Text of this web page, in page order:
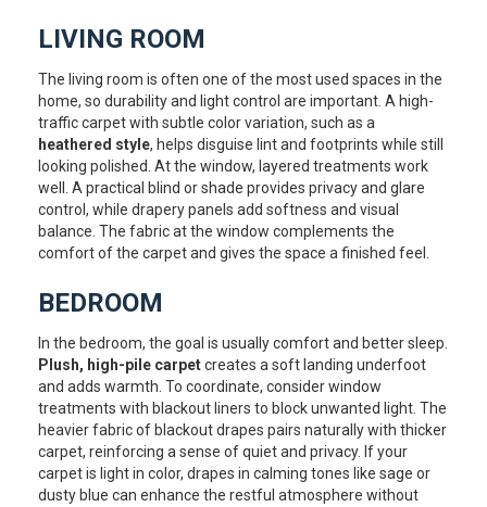
LIVING ROOM
The living room is often one of the most used spaces in the
home, so durability and light control are important. A high-
traffic carpet with subtle color variation, such as a
heathered style, helps disguise lint and footprints while still
looking polished. At the window, layered treatments work
well. A practical blind or shade provides privacy and glare
control, while drapery panels add softness and visual
balance. The fabric at the window complements the
comfort of the carpet and gives the space a finished feel.
BEDROOM
In the bedroom, the goal is usually comfort and better sleep.
Plush, high-pile carpetcreates a soft landing underfoot
and adds warmth. To coordinate, consider window
treatments with blackout liners to block unwanted light. The
heavier fabric of blackout drapes pairs naturally with thicker
carpet, reinforcing a sense of quiet and privacy. If your
carpet is light in color, drapes in calming tones like sage or
dusty blue can enhance the restful atmosphere without